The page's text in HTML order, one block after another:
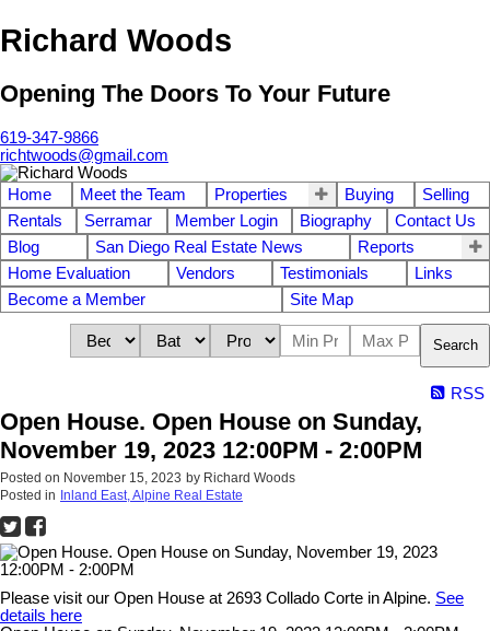
Richard Woods
Opening The Doors To Your Future
619-347-9866
richtwoods@gmail.com
Home Meet the Team Properties Buying
Selling
Rentals
Serramar Member Login Biography
Contact Us
Blog
San Diego Real Estate News
Reports
Home Evaluation
Vendors Testimonials
Links
Become a Member
Site Map
Search
RSS
Open House. Open House on Sunday,
November 19, 2023 12:00PM - 2:00PM
Posted on November 15, 2023 by Richard Woods
Posted in Inland East, Alpine Real Estate
Please visit our Open House at 2693 Collado Corte in Alpine. See
details here